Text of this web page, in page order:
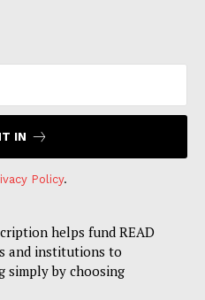
IN
Policy.
helps fund READ
and institutions to
simply by choosing